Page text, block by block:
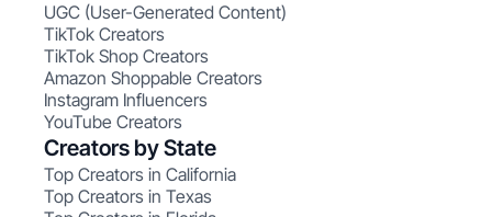
UGC (User-Generated Content)
TikTok Creators
TikTok Shop Creators
Amazon Shoppable Creators
Instagram Influencers
YouTube Creators
Creators by State
Top Creators in California
Top Creators in Texas